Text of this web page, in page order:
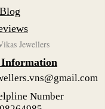
Blog
Jewellers
Information
Number